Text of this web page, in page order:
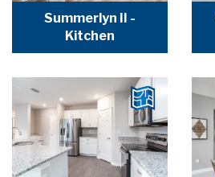
Summerlyn II -
Kitchen